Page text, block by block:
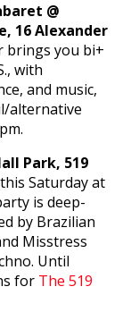
@
16 Alexander
brings you bi+
with
and music,
alternative
Park, 519
Saturday at
is deep-
by Brazilian
Misstress
Until
for The 519